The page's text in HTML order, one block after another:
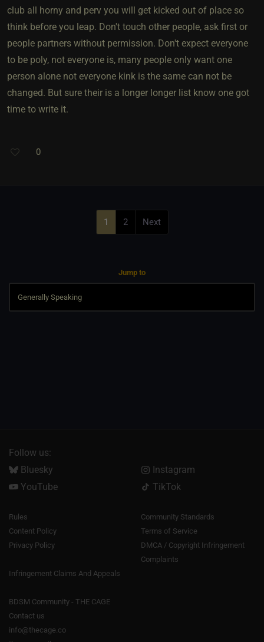
club all horny and perv you will get kicked out of place so
think before you leap. Don't touch other people, ask first or
people partners without permission. Don't expect everyone
to be poly, not everyone is, many people only want one
person alone not everyone kink is the same can not be
changed. But sure their is a longer longer list know one got
time to write it.
0
1 2 Next
Jump to
Follow us:
Bluesky
Instagram
YouTube
TikTok
Rules
Community Standards
Content Policy
Terms of Service
Privacy Policy
DMCA / Copyright Infringement
Complaints
Infringement Claims And Appeals
BDSM Community - THE CAGE
Contact us
info@thecage.co